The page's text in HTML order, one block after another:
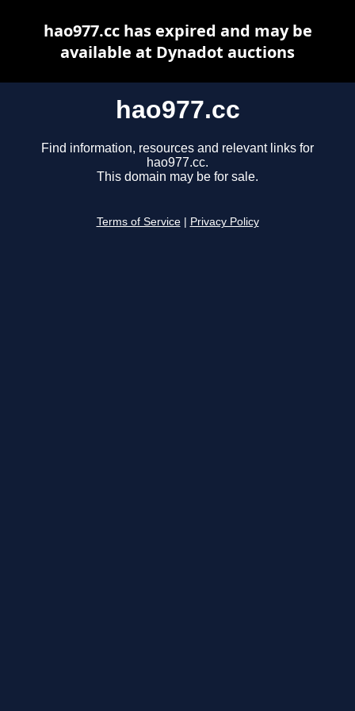
hao977.cc
Find information, resources and relevant links for
hao977.cc.
This domain may be for sale.
Terms of Service Privacy Policy
hao977.cc has expired and may be
available at Dynadot auctions